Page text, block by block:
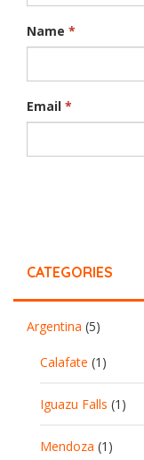
Name *
Email *
CATEGORIES
Argentina (5)
Calafate (1)
Iguazu Falls (1)
Mendoza (1)